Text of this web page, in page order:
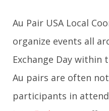
Au Pair USA Local
organize events all
Exchange Day within
Au pairs are often
participants in